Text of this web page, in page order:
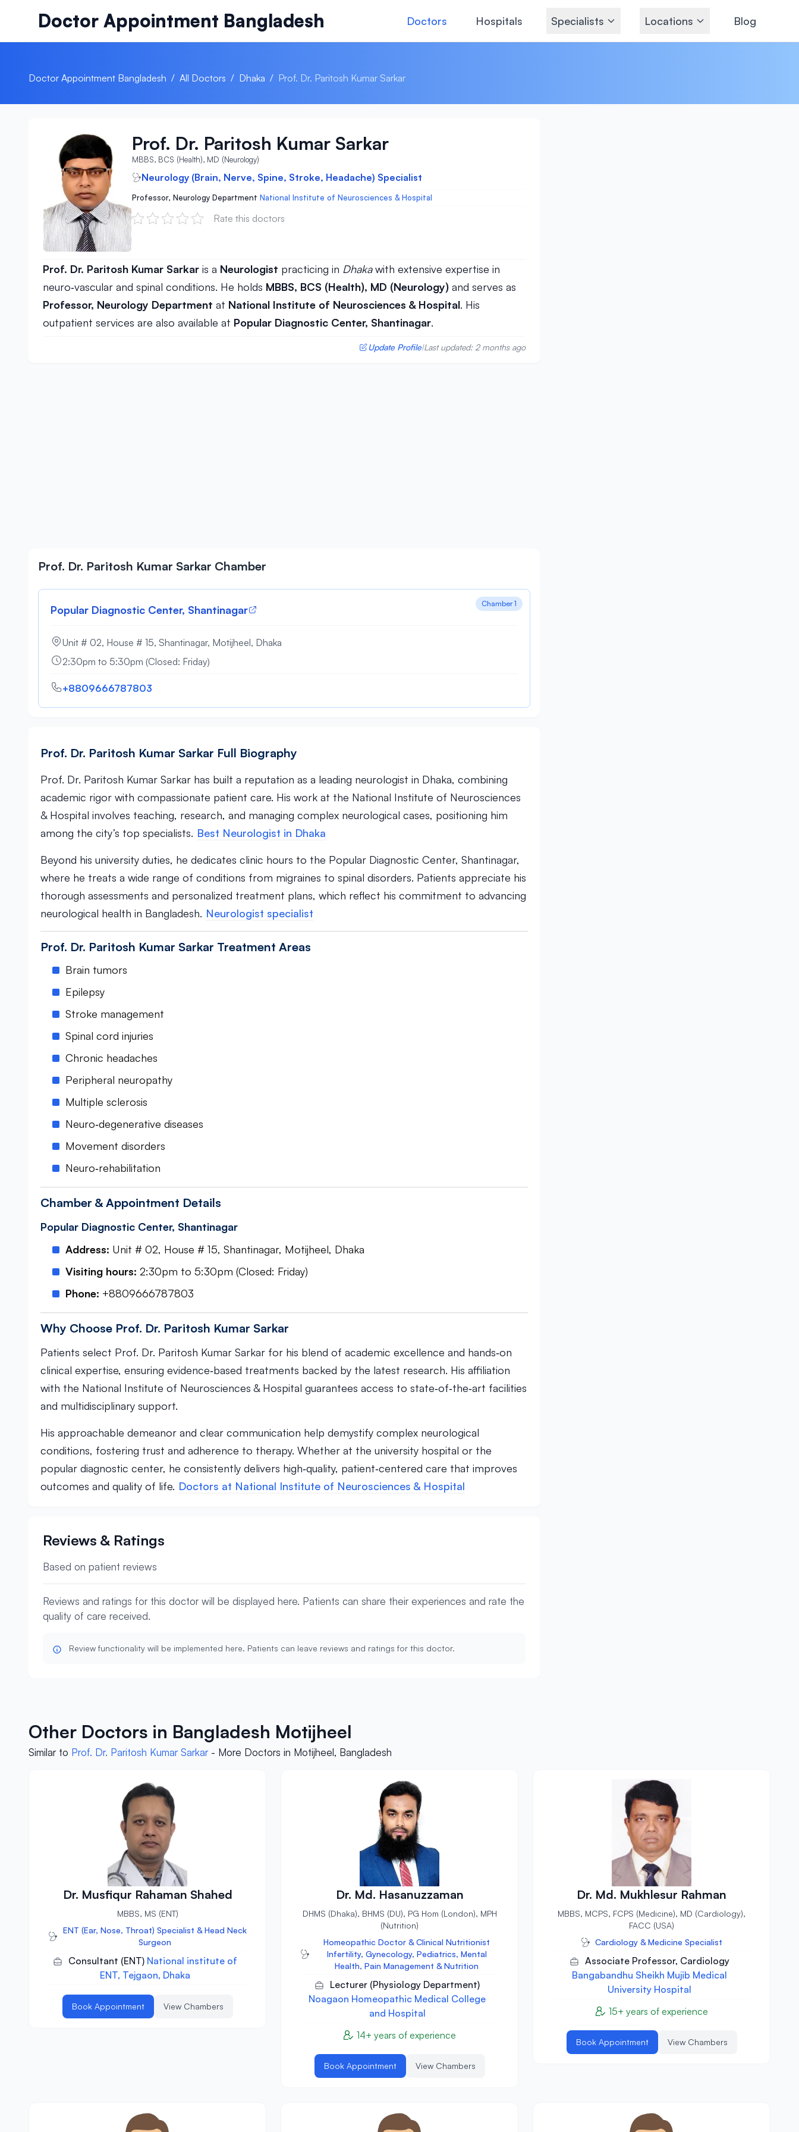
Doctor Appointment Bangladesh Doctors Hospitals Specialists Locations Blog
Doctor Appointment Bangladesh / All Doctors / Dhaka / Prof. Dr. Paritosh Kumar Sarkar
Prof. Dr. Paritosh Kumar Sarkar
MBBS, BCS (Health), MD (Neurology)
Neurology (Brain, Nerve, Spine, Stroke, Headache) Specialist
Professor, Neurology Department National Institute of Neurosciences & Hospital
Rate this doctors
Prof. Dr. Paritosh Kumar Sarkar is a Neurologist practicing in Dhakawith extensive expertise in
neuro‑vascular and spinal conditions. He holds MBBS, BCS (Health), MD (Neurology) and serves as
Professor, Neurology Department at National Institute of Neurosciences & Hospital. His
outpatient services are also available at Popular Diagnostic Center, Shantinagar.
Update Profile|Last updated: 2 months ago
Prof. Dr. Paritosh Kumar Sarkar Chamber
Chamber 1
Popular Diagnostic Center, Shantinagar
Unit # 02, House # 15, Shantinagar, Motijheel, Dhaka
2:30pm to 5:30pm (Closed: Friday)
+8809666787803
Prof. Dr. Paritosh Kumar Sarkar Full Biography
Prof. Dr. Paritosh Kumar Sarkar has built a reputation as a leading neurologist in Dhaka, combining
academic rigor with compassionate patient care. His work at the National Institute of Neurosciences
& Hospital involves teaching, research, and managing complex neurological cases, positioning him
among the city’s top specialists. Best Neurologist in Dhaka
Beyond his university duties, he dedicates clinic hours to the Popular Diagnostic Center, Shantinagar,
where he treats a wide range of conditions from migraines to spinal disorders. Patients appreciate his
thorough assessments and personalized treatment plans, which reflect his commitment to advancing
neurological health in Bangladesh. Neurologist specialist
Prof. Dr. Paritosh Kumar Sarkar Treatment Areas
Brain tumors
Epilepsy
Stroke management
Spinal cord injuries
Chronic headaches
Peripheral neuropathy
Multiple sclerosis
Neuro‑degenerative diseases
Movement disorders
Neuro‑rehabilitation
Chamber & Appointment Details
Popular Diagnostic Center, Shantinagar
Address: Unit # 02, House # 15, Shantinagar, Motijheel, Dhaka
Visiting hours: 2:30pm to 5:30pm (Closed: Friday)
Phone: +8809666787803
Why Choose Prof. Dr. Paritosh Kumar Sarkar
Patients select Prof. Dr. Paritosh Kumar Sarkar for his blend of academic excellence and hands‑on
clinical expertise, ensuring evidence‑based treatments backed by the latest research. His affiliation
with the National Institute of Neurosciences & Hospital guarantees access to state‑of‑the‑art facilities
and multidisciplinary support.
His approachable demeanor and clear communication help demystify complex neurological
conditions, fostering trust and adherence to therapy. Whether at the university hospital or the
popular diagnostic center, he consistently delivers high‑quality, patient‑centered care that improves
outcomes and quality of life. Doctors at National Institute of Neurosciences & Hospital
Reviews & Ratings
Based on patient reviews
Reviews and ratings for this doctor will be displayed here. Patients can share their experiences and rate the
quality of care received.
Review functionality will be implemented here. Patients can leave reviews and ratings for this doctor.
Other Doctors in Bangladesh Motijheel
Similar to Prof. Dr. Paritosh Kumar Sarkar- More Doctors in Motijheel, Bangladesh
Dr. Musfiqur Rahaman Shahed
MBBS, MS (ENT)
ENT (Ear, Nose, Throat) Specialist & Head Neck
Surgeon
Consultant (ENT) National institute of
ENT, Tejgaon, Dhaka
Book Appointment View Chambers
Dr. Md. Hasanuzzaman
DHMS (Dhaka), BHMS (DU), PG Hom (London), MPH
(Nutrition)
Homeopathic Doctor & Clinical Nutritionist
Infertility, Gynecology, Pediatrics, Mental
Health, Pain Management & Nutrition
Lecturer (Physiology Department)
Noagaon Homeopathic Medical College
and Hospital
14+ years of experience
Book Appointment View Chambers
Dr. Md. Mukhlesur Rahman
MBBS, MCPS, FCPS (Medicine), MD (Cardiology),
FACC (USA)
Cardiology & Medicine Specialist
Associate Professor, Cardiology
Bangabandhu Sheikh Mujib Medical
University Hospital
15+ years of experience
Book Appointment View Chambers